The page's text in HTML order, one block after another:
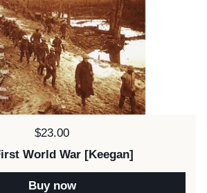
Price:
$23.00
World War [Keegan]
Buy now